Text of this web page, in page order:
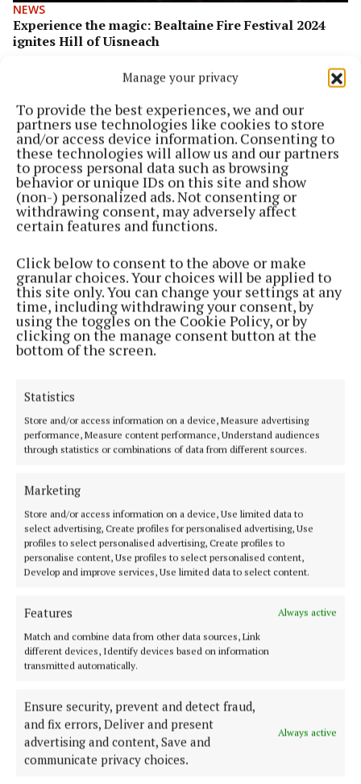
Manage your privacy
To provide the best experiences, we and our
partners use technologies like cookies to store
and/or access device information. Consenting to
these technologies will allow us and our partners
to process personal data such as browsing
behavior or unique IDs on this site and show
(non-) personalized ads. Not consenting or
withdrawing consent, may adversely affect
certain features and functions.
Click below to consent to the above or make
granular choices. Your choices will be applied to
this site only. You can change your settings at any
time, including withdrawing your consent, by
using the toggles on the Cookie Policy, or by
clicking on the manage consent button at the
bottom of the screen.
Statistics
Store and/or access information on a device, Measure advertising
performance, Measure content performance, Understand audiences
through statistics or combinations of data from different sources.
Marketing
Store and/or access information on a device, Use limited data to
select advertising, Create profiles for personalised advertising, Use
profiles to select personalised advertising, Create profiles to
personalise content, Use profiles to select personalised content,
Develop and improve services, Use limited data to select content.
Features
Always active
Match and combine data from other data sources, Link
different devices, Identify devices based on information
transmitted automatically.
Ensure security, prevent and detect fraud,
and fix errors, Deliver and present
advertising and content, Save and
communicate privacy choices.
Always active
NEWS
Experience the magic: Bealtaine Fire Festival 2024
ignites Hill of Uisneach
NEWS
Uisneach Festival of Fire attracts 5000 from around
the world
3 years ago
Established in 1846, the Westmeath Independent covers the greater
Athlone region, including South Westmeath, South Roscommon, West
Offaly, Ballinasloe and surrounding areas. The Westmeath
Independent is the market-leading title in its area, providing news and
sport coverage and the best platform for advertisers. The weekly print
Editor:Tadhg Carey
Address:1 Inish Carraig, Golden Island, Athlone, Co. Westmeath,
Ireland
Phone:+353 09064 34301
MENU